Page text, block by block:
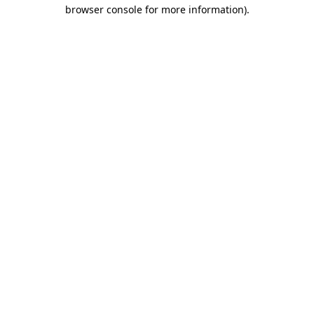
browser console for more information).